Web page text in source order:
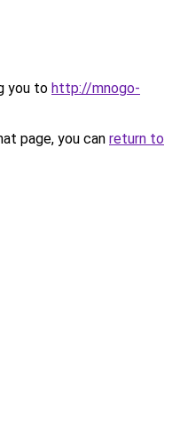
you to http://mnogo-
page, you can return to